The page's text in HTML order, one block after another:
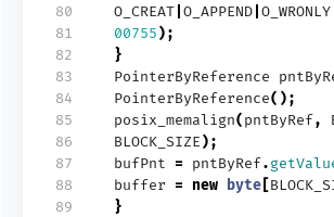
80
81
82
83
84
85
86
87
88
89
O_CREAT O_APPEND O_WRONLY
00755);
}
PointerByReference
PointerByReference();
posix_memalign(pntByRef,
BLOCK_SIZE);
bufPnt
= pntByRef.
buffer
= new byte
}